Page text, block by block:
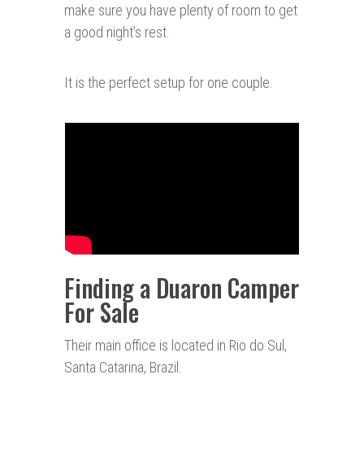
make sure you have plenty of room to get
a good night’s rest.
It is the perfect setup for one couple.
Finding a Duaron Camper
For Sale
Their main office is located in Rio do Sul,
Santa Catarina, Brazil.